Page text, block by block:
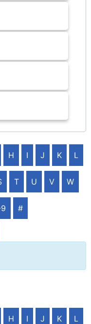
H I J K L
T U V W
#
H I J K L